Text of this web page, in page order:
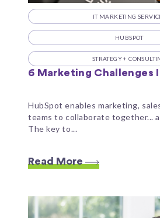
IT MARKETING
HUBSPOT
STRATEGY +
6 Marketing Challenges
HubSpot enables marketing,
teams to collaborate together...
The key to...
Read More